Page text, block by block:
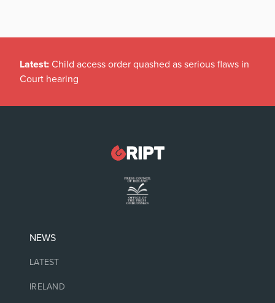
Latest: Child access order quashed as serious flaws in
Court hearing
NEWS
LATEST
IRELAND